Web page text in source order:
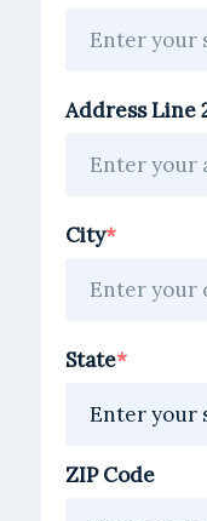
Address Line
City
State
ZIP Code